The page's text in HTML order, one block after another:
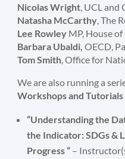
Nicolas Wright, UCL
Natasha McCarthy, The
Lee Rowley MP, House
Barbara Ubaldi, OECD,
Tom Smith, Office for
We are also running a
Workshops and Tutorials
“Understanding the
the Indicator: SDGs &
Progress“ –